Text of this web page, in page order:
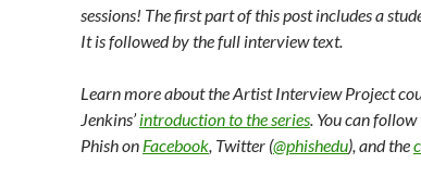
sessions! The first part of this post includes a
It is followed by the full interview text.
Learn more about the Artist Interview Project
Jenkins’introduction to the series. You can
Phish on Facebook, Twitter (@phishedu), and the